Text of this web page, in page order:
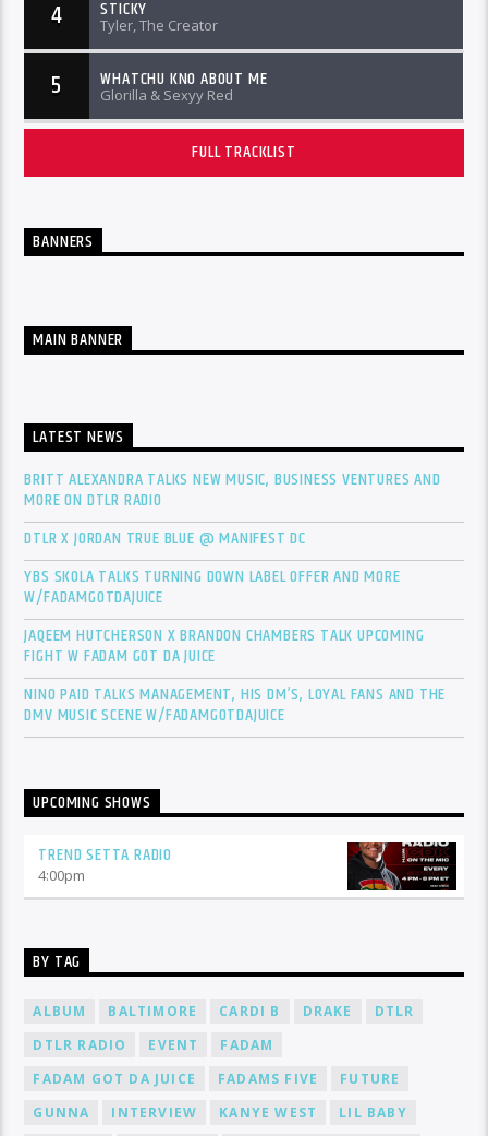
4 STICKY
Tyler, The Creator
5 WHATCHU KNO ABOUT ME
Glorilla & Sexyy Red
FULL TRACKLIST
BANNERS
MAIN BANNER
LATEST NEWS
BRITT ALEXANDRA TALKS NEW MUSIC, BUSINESS VENTURES AND
MORE ON DTLR RADIO
DTLR X JORDAN TRUE BLUE @ MANIFEST DC
YBS SKOLA TALKS TURNING DOWN LABEL OFFER AND MORE
W/FADAMGOTDAJUICE
JAQEEM HUTCHERSON X BRANDON CHAMBERS TALK UPCOMING
FIGHT W FADAM GOT DA JUICE
NINO PAID TALKS MANAGEMENT, HIS DM’S, LOYAL FANS AND THE
DMV MUSIC SCENE W/FADAMGOTDAJUICE
UPCOMING SHOWS
TREND SETTA RADIO
4:00pm
BY TAG
ALBUM BALTIMORE CARDI B DRAKE
DTLR
DTLR RADIO
EVENT
FADAM
FADAM GOT DA JUICE
FADAMS FIVE
FUTURE
GUNNA
INTERVIEW KANYE WEST
LIL BABY